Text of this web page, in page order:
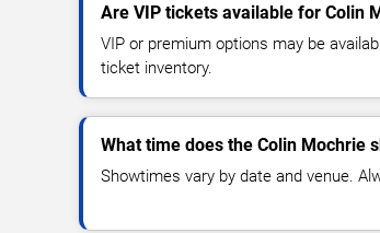
Are VIP tickets available for Colin
VIP or premium options may be
ticket inventory.
What time does the Colin Mochrie
Showtimes vary by date and venue.